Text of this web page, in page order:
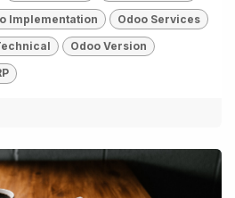
Implementation Odoo Services
Odoo Version